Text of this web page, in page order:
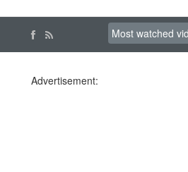
Most watched
Advertisement: